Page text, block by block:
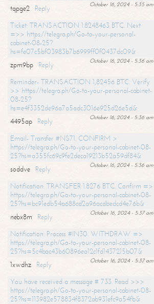
October 16, 2024 - 5:35 am
tqpge2
Reply
Ticket: TRANSACTION 1.8248463 BTC. Next
=>> https://telegra.ph/Go-to-your-personal-
cabinet-08-25?
hs=fe07c5bf03983b7b6999ff0f0437dc09&
October 16, 2024 - 5:36 am
zpm9bp
Reply
Reminder- TRANSACTION 1,82456 BTC. Verify
>> https://telegra.ph/Go-to-your-personal-cabinet-
08-25?
hs=e4f3352de96a7a5adc3016e925d26e5d&
October 16, 2024 - 5:36 am
4495ap
Reply
Email- Transfer #NS71. CONFIRM >
https://telegra.ph/Go-to-your-personal-cabinet-08-
25?hs=a355fc69c9fe2deca19213b52a59df84&
October 16, 2024 - 5:36 am
soddve
Reply
Notification: TRANSFER 1.8276 BTC. Confirm =>
https://telegra.ph/Go-to-your-personal-cabinet-08-
25?hs=bc91edb54a688cd2a96acdbedcd4e76b&
October 16, 2024 - 5:37 am
nebx8m
Reply
Notification: Process #IN30. WITHDRAW =>
https://telegra.ph/Go-to-your-personal-cabinet-08-
25?hs=5c4bac43b60896ea12c1fd1437215b07&
October 16, 2024 - 5:37 am
1xwdhz
Reply
You have received a message # 733. Read >>>
https://telegra.ph/Go-to-your-personal-cabinet-08-
25?hs=113982e578834f8372ab931efc9a54fb&